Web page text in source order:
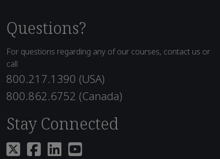
Questions?
For questions regarding any of our courses, contact us or
call
800.217.1390 (USA)
800.862.6752 (Canada)
Stay Connected